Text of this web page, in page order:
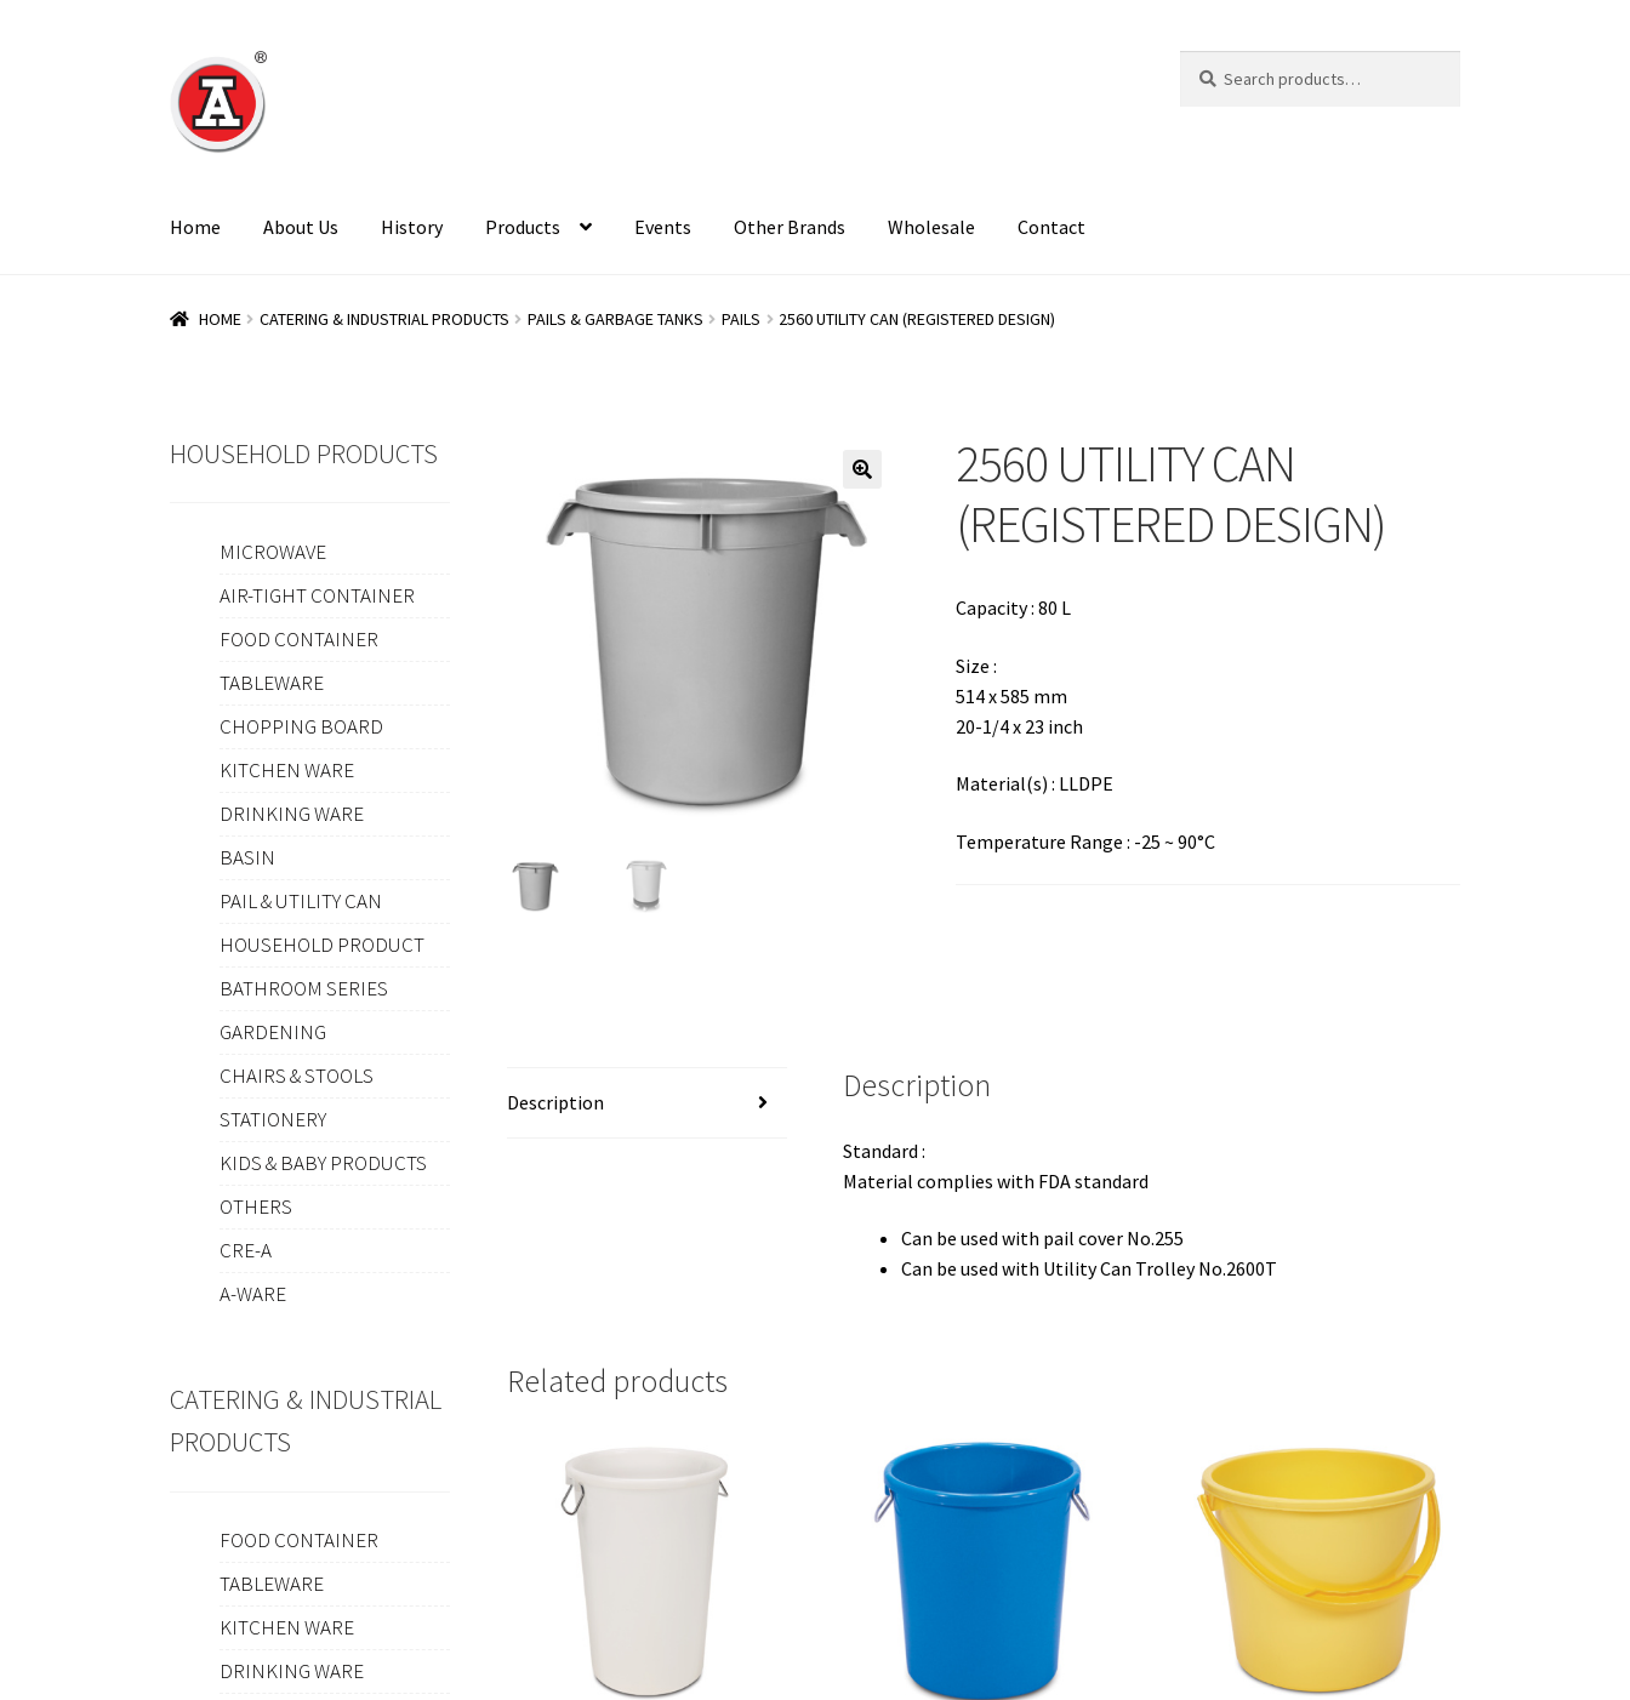
Skip
to
navigation
Skip
to
content
for:
Home About Us History Products Events Other Brands Wholesale Contact
HOME CATERING & INDUSTRIAL PRODUCTS PAILS & GARBAGE TANKS PAILS 2560 UTILITY CAN (REGISTERED DESIGN)
2560 UTILITY CAN
(REGISTERED DESIGN)
Capacity : 80 L
Size :
514 x 585 mm
20-1/4 x 23 inch
Material(s) : LLDPE
Temperature Range : -25 ~ 90°C
Description Description
Standard :
Material complies with FDA standard
Can be used with pail cover No.255
Can be used with Utility Can Trolley No.2600T
Related products
HOUSEHOLD PRODUCTS
MICROWAVE
AIR-TIGHT CONTAINER
FOOD CONTAINER
TABLEWARE
CHOPPING BOARD
KITCHEN WARE
DRINKING WARE
BASIN
PAIL & UTILITY CAN
HOUSEHOLD PRODUCT
BATHROOM SERIES
GARDENING
CHAIRS & STOOLS
STATIONERY
KIDS & BABY PRODUCTS
OTHERS
CRE-A
A-WARE
CATERING & INDUSTRIAL
PRODUCTS
FOOD CONTAINER
TABLEWARE
KITCHEN WARE
DRINKING WARE